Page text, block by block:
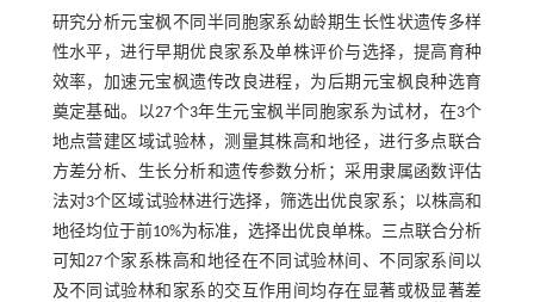
研究分析元宝枫不同半同胞家系幼龄期生长性状遗传多样
性水平，进行早期优良家系及单株评价与选择，提高育种
效率，加速元宝枫遗传改良进程，为后期元宝枫良种选育
奠定基础。以27个3年生元宝枫半同胞家系为试材，在3个
地点营建区域试验林，测量其株高和地径，进行多点联合
方差分析、生长分析和遗传参数分析；采用隶属函数评估
法对3个区域试验林进行选择，筛选出优良家系；以株高和
地径均位于前10%为标准，选择出优良单株。三点联合分析
可知27个家系株高和地径在不同试验林间、不同家系间以
及不同试验林和家系的交互作用间均存在显著或极显著差